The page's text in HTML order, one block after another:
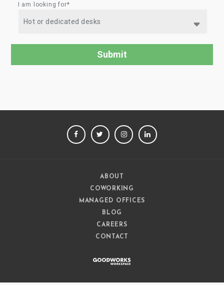
I am looking for*
FACEBOOKTWITTERINSTAGRAM
ABOUT
COWORKING
MANAGED OFFICES
BLOG
CAREERS
CONTACT